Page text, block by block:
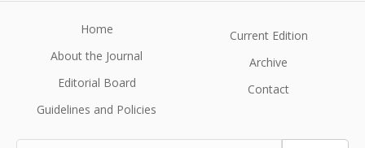
Home
About the Journal
Editorial Board
Guidelines and Policies
Current Edition
Archive
Contact